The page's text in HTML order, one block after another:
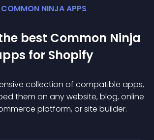
COMMON NINJA APPS
best Common Ninja
s for Shopify
collection of compatible apps,
them on any website, blog, online
platform, or site builder.